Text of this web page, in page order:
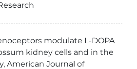
modulate L-DOPA
kidney cells and in the
American Journal of